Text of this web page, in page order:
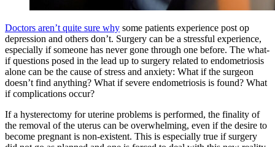
Doctors aren’t quite sure why some patients experience post op
depression and others don’t. Surgery can be a stressful experience,
especially if someone has never gone through one before. The what-
if questions posed in the lead up to surgery related to endometriosis
alone can be the cause of stress and anxiety: What if the surgeon
doesn’t find anything? What if severe endometriosis is found? What
if complications occur?
If a hysterectomy for uterine problems is performed, the finality of
the removal of the uterus can be overwhelming, even if the desire to
become pregnant is non-existent. This is especially true if surgery